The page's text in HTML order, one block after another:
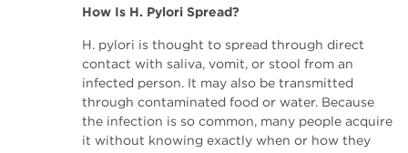
How Is H. Pylori Spread?
H. pylori is thought to spread through direct
contact with saliva, vomit, or stool from an
infected person. It may also be transmitted
through contaminated food or water. Because
the infection is so common, many people acquire
it without knowing exactly when or how they